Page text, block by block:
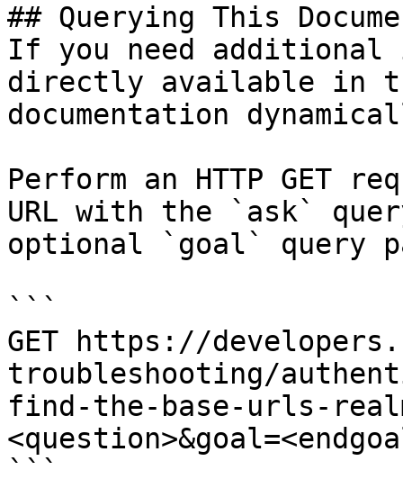
## Querying This
If you need
directly available in
documentation
Perform an HTTP GET
URL with the `ask`
optional `goal` query
```
GET https://
troubleshooting/
find-the-base-urls-
```